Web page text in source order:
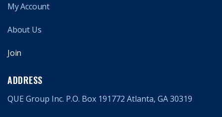
My Account
About Us
Join
ADDRESS
QUE Group Inc. P.O. Box 191772 Atlanta, GA 30319